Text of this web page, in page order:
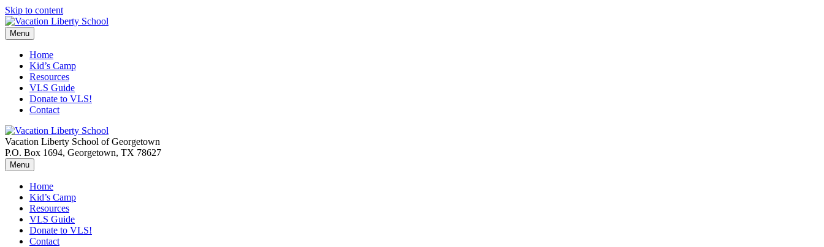
Skip to content
Menu
Home
Kid’s Camp
Resources
VLS Guide
Donate to VLS!
Contact
Vacation Liberty School of Georgetown
P.O. Box 1694, Georgetown, TX 78627
Menu
Home
Kid’s Camp
Resources
VLS Guide
Donate to VLS!
Contact